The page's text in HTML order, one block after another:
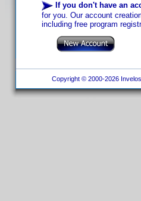
If you don't have an
for you. Our account
including free program
Copyright © 2000-2026